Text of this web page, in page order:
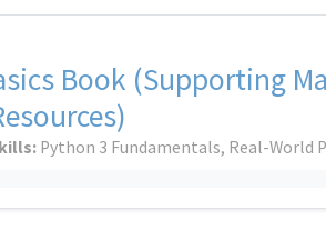
Book (Supporting
Python 3 Fundamentals, Real-World